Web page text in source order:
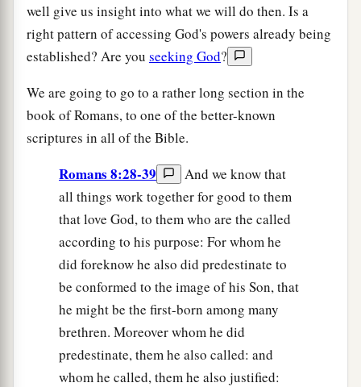
well give us insight into what we will do then. Is a
right pattern of accessing God's powers already being
established? Are you seeking God?
We are going to go to a rather long section in the
book of Romans, to one of the better-known
scriptures in all of the Bible.
Romans 8:28-39
And we know that
all things work together for good to them
that love God, to them who are the called
according to his purpose: For whom he
did foreknow he also did predestinate to
be conformed to the image of his Son, that
he might be the first-born among many
brethren. Moreover whom he did
predestinate, them he also called: and
whom he called, them he also justified: